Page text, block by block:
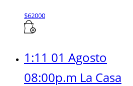
$62000
1:11 01 Agosto
08:00p.m La Casa